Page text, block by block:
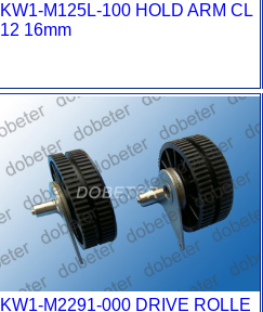
KW1-M125L-100 HOLD ARM CL
12 16mm
KW1-M2291-000 DRIVE ROLLE